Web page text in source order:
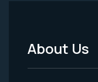
Footer
About Us